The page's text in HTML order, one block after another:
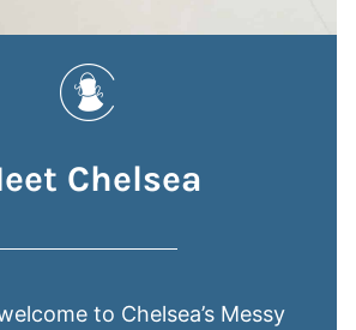
Chelsea
to Chelsea’s Messy